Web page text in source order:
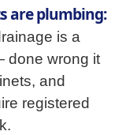
are plumbing:
is a
done wrong it
and
registered